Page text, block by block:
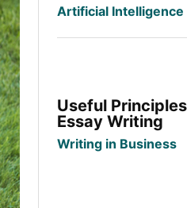
Artificial Intelligence
Useful
Essay Writing
Writing in Business